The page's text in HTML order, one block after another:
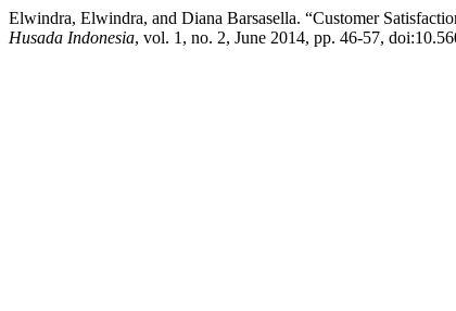
Elwindra, Elwindra, and Diana Barsasella. “Customer
Husada Indonesia, vol. 1, no. 2, June 2014, pp. 46-57,